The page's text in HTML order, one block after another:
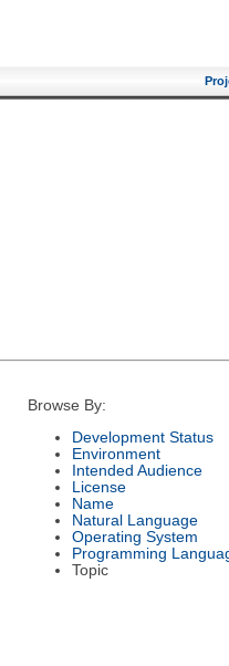
Browse By:
Development Status
Environment
Intended Audience
License
Name
Natural Language
Operating System
Programming
Topic